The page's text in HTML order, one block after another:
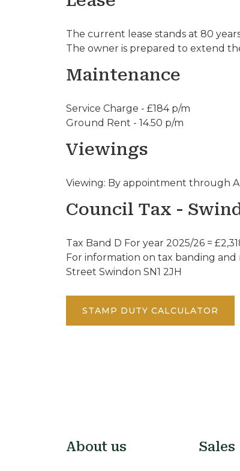
The current lease stands at 80
The owner is prepared to extend
Maintenance
Service Charge - £184 p/m
Ground Rent - 14.50 p/m
Viewings
Viewing: By appointment through
Council Tax -
Tax Band D For year 2025/26 =
For information on tax banding and
Street Swindon SN1 2JH
STAMP DUTY CALCULATOR
About us Sales